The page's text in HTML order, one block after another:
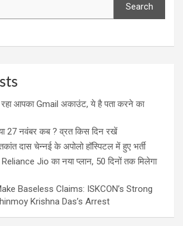
Search
रहा आपका Gmail अकाउंट, ये है पता करने का
27 नवंबर कब ? व्रत किस दिन रखें
दास चेन्नई के अपोलो हॉस्पिटल में हुए भर्ती
Jio का नया प्लान, 50 दिनों तक मिलेगा
Baseless Claims: ISKCON’s Strong
Krishna Das’s Arrest